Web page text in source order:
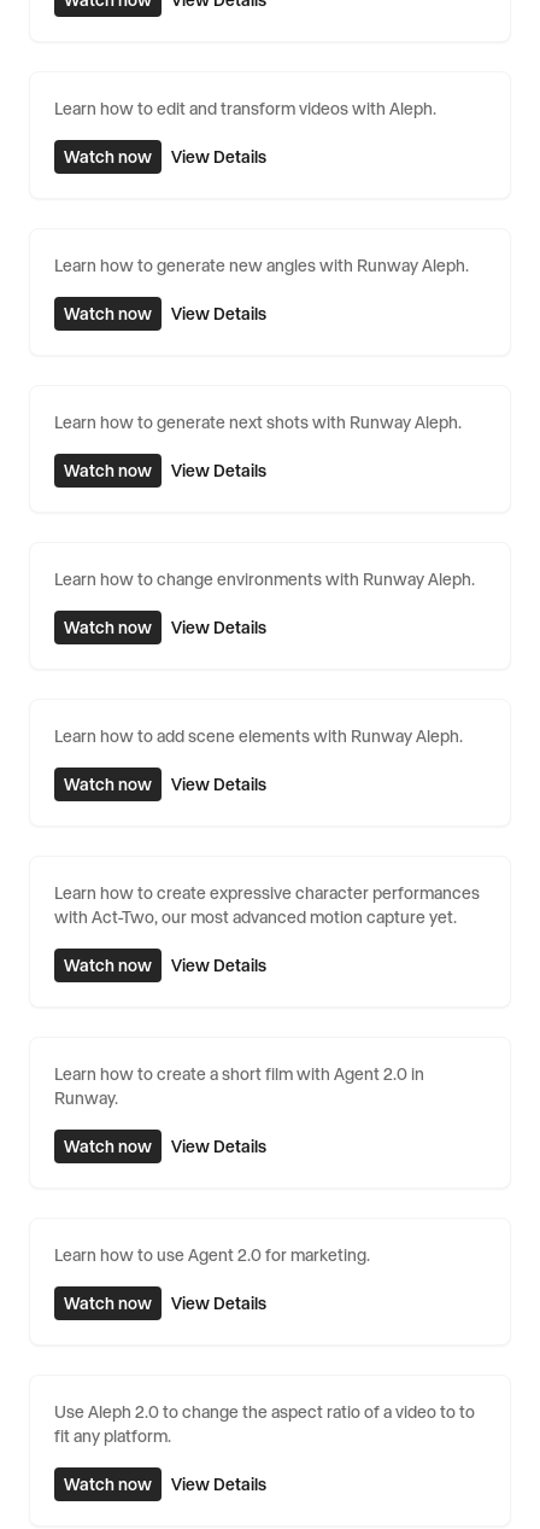
Learn how to edit and transform videos with Aleph.
Watch now View Details
Learn how to generate new angles with Runway Aleph.
Watch now View Details
Learn how to generate next shots with Runway Aleph.
Watch now View Details
Learn how to change environments with Runway Aleph.
Watch now View Details
Learn how to add scene elements with Runway Aleph.
Watch now View Details
Learn how to create expressive character performances
with Act-Two, our most advanced motion capture yet.
Watch now View Details
Learn how to create a short film with Agent 2.0 in
Runway.
Watch now View Details
Learn how to use Agent 2.0 for marketing.
Watch now View Details
Use Aleph 2.0 to change the aspect ratio of a video to to
fit any platform.
Watch now View Details